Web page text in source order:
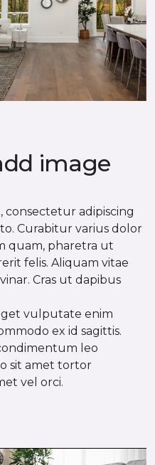
image
consectetur adipiscing
Curabitur varius dolor
quam, pharetra ut
felis. Aliquam vitae
Cras ut dapibus
vulputate enim
ex id sagittis.
leo
sit amet tortor
vel orci.